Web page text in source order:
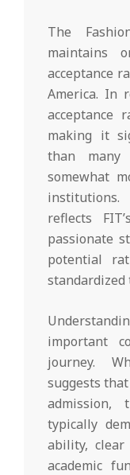
The
maintains
acceptance
America. In
acceptance
making it
than many
somewhat
reflects
passionate
potential
standardized
important
journey.
suggests
admission,
typically
ability, clear
academic